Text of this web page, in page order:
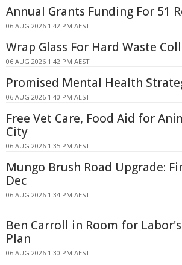
Annual Grants Funding For 51
06 AUG 2026 1:42 PM AEST
Wrap Glass For Hard Waste
06 AUG 2026 1:42 PM AEST
Promised Mental Health
06 AUG 2026 1:40 PM AEST
Free Vet Care, Food Aid for
City
06 AUG 2026 1:35 PM AEST
Mungo Brush Road Upgrade:
Dec
06 AUG 2026 1:34 PM AEST
Ben Carroll in Room for
Plan
06 AUG 2026 1:30 PM AEST